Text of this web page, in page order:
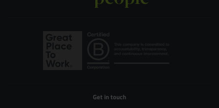
Get in touch